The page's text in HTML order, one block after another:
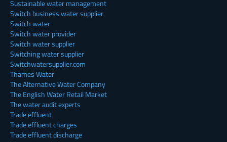
Sustainable water management
Switch business water supplier
Switch water
Switch water provider
Switch water supplier
Switching water supplier
Switchwatersupplier.com
Thames Water
The Alternative Water Company
The English Water Retail Market
The water audit experts
Trade effluent
Trade effluent charges
Trade effluent discharge